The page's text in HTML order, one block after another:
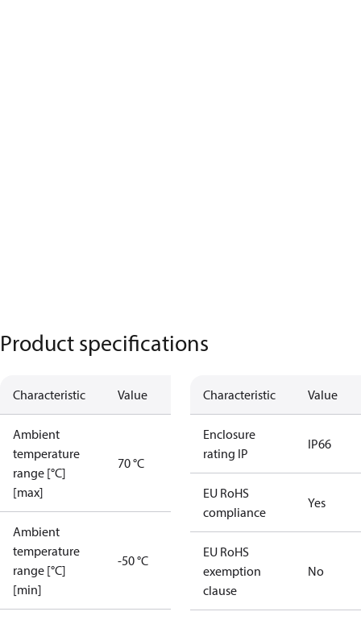
Product specifications
Characteristic Value
Ambient
temperature
range [°C]
[max]
70 °C
Ambient
temperature
range [°C]
[min]
-50 °C
Characteristic Value
Enclosure
rating IP
IP66
EU RoHS
compliance
Yes
EU RoHS
exemption
clause
No